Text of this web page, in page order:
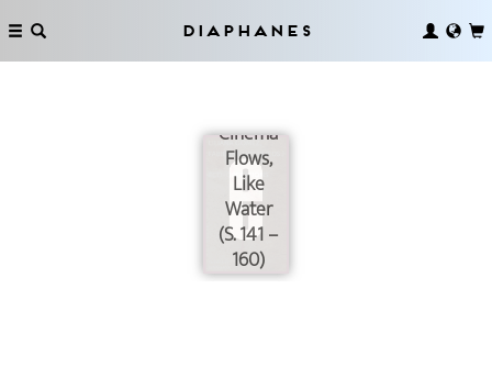
Diaphanes
Cinema
Flows,
Like
Water
(S. 141 –
160)